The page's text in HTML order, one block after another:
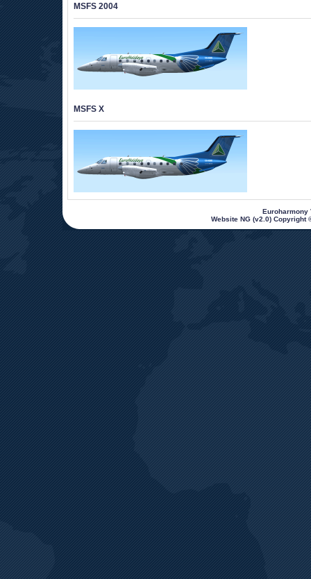
MSFS 2004
MSFS X
Euroharmony
Website NG (v2.0) Copyright